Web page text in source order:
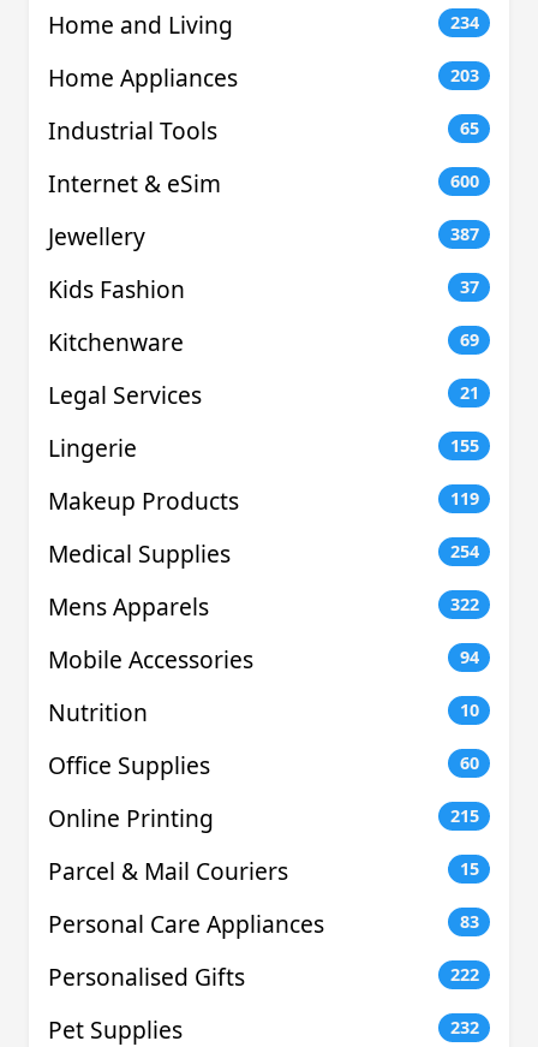
Home and Living 234
Home Appliances 203
Industrial Tools 65
Internet & eSim 600
Jewellery 387
Kids Fashion 37
Kitchenware 69
Legal Services 21
Lingerie 155
Makeup Products 119
Medical Supplies 254
Mens Apparels 322
Mobile Accessories 94
Nutrition 10
Office Supplies 60
Online Printing 215
Parcel & Mail Couriers 15
Personal Care Appliances 83
Personalised Gifts 222
Pet Supplies 232